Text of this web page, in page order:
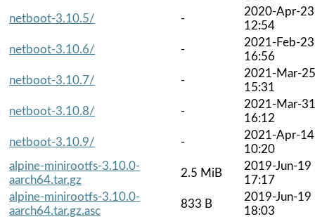
netboot-3.10.5/
-
2020-Apr-23
12:54
netboot-3.10.6/
-
2021-Feb-23
16:56
netboot-3.10.7/
-
2021-Mar-25
15:31
netboot-3.10.8/
-
2021-Mar-31
16:12
netboot-3.10.9/
-
2021-Apr-14
10:20
alpine-minirootfs-3.10.0-
aarch64.tar.gz
2.5 MiB
2019-Jun-19
17:17
alpine-minirootfs-3.10.0-
aarch64.tar.gz.asc
833 B
2019-Jun-19
18:03